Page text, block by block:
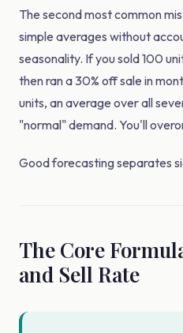
The second most common
simple averages without
seasonality. If you sold 100
then ran a 30% off sale in
units, an average over all
"normal" demand. You'll
Good forecasting separates
The Core
and Sell Rate